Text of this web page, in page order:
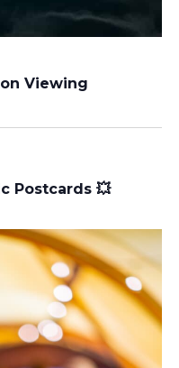
Viewing
Postcards 💥